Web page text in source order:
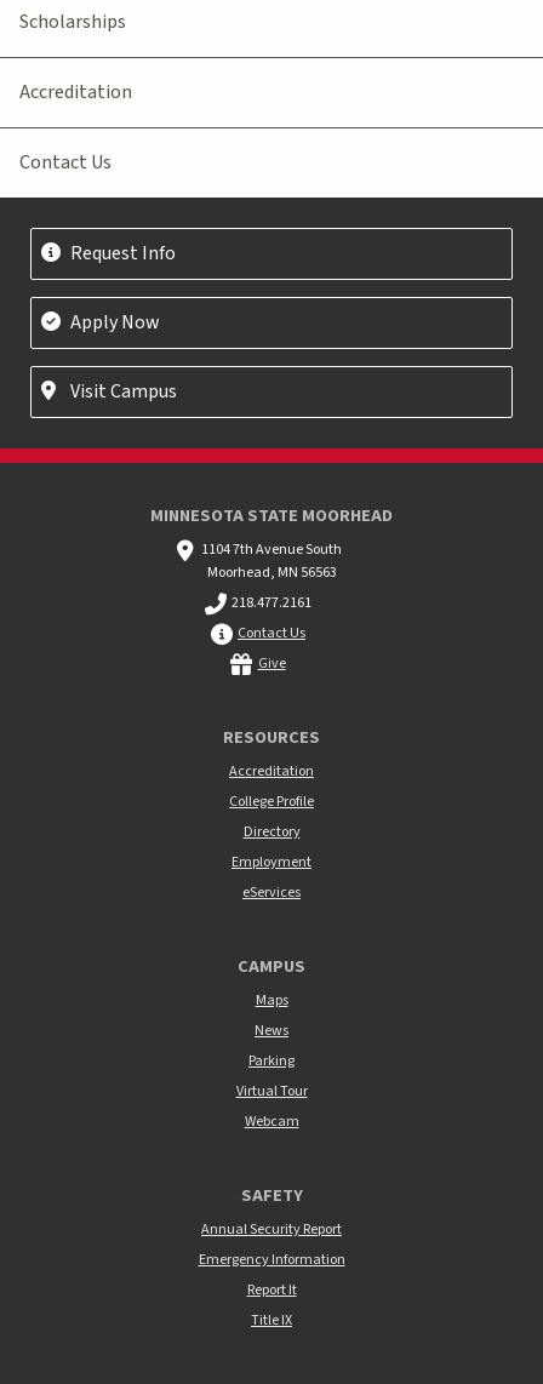
Scholarships
Accreditation
Contact Us
Request Info
Apply Now
Visit Campus
MINNESOTA STATE MOORHEAD
1104 7th Avenue South
Moorhead, MN 56563
218.477.2161
Contact Us
Give
RESOURCES
Accreditation
College Profile
Directory
Employment
eServices
CAMPUS
Maps
News
Parking
Virtual Tour
Webcam
SAFETY
Annual Security Report
Emergency Information
Report It
Title IX